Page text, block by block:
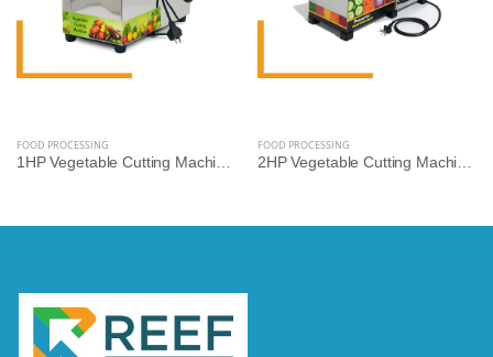
FOOD PROCESSING FOOD PROCESSING